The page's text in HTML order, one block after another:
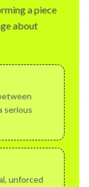
a piece
about
serious
unforced